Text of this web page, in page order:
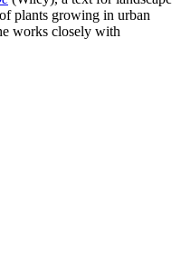
plants growing in urban
works closely with